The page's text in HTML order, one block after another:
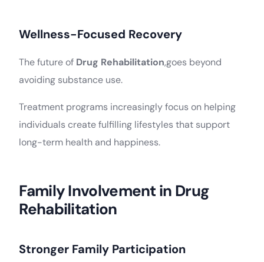
Wellness-Focused Recovery
The future of Drug Rehabilitation,goes beyond
avoiding substance use.
Treatment programs increasingly focus on helping
individuals create fulfilling lifestyles that support
long-term health and happiness.
Family Involvement in Drug
Rehabilitation
Stronger Family Participation